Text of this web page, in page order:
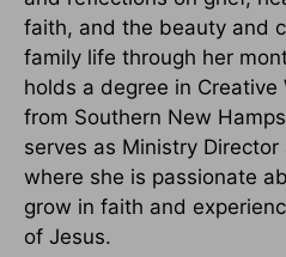
faith, and the beauty and
family life through her
holds a degree in Creative
from Southern New
serves as Ministry
where she is passionate
grow in faith and
of Jesus.